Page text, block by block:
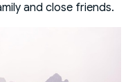
and close friends.